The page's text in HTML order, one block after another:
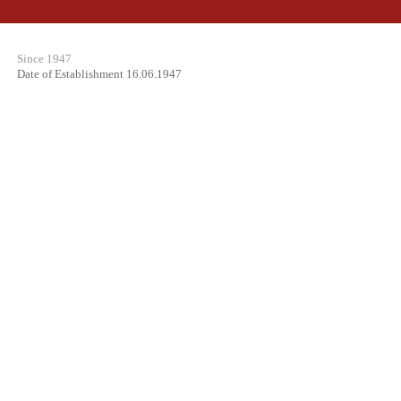
Since 1947
Date of Establishment 16.06.1947